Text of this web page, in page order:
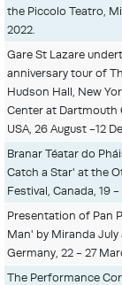
the Piccolo Teatro,
2022.
Gare St Lazare
anniversary tour of
Hudson Hall, New
Center at Dartmouth
USA, 26 August -12
Branar Téatar do
Catch a Star' at the
Festival, Canada, 19
Presentation of Pan
Man' by Miranda July
Germany, 22 - 27
The Performance